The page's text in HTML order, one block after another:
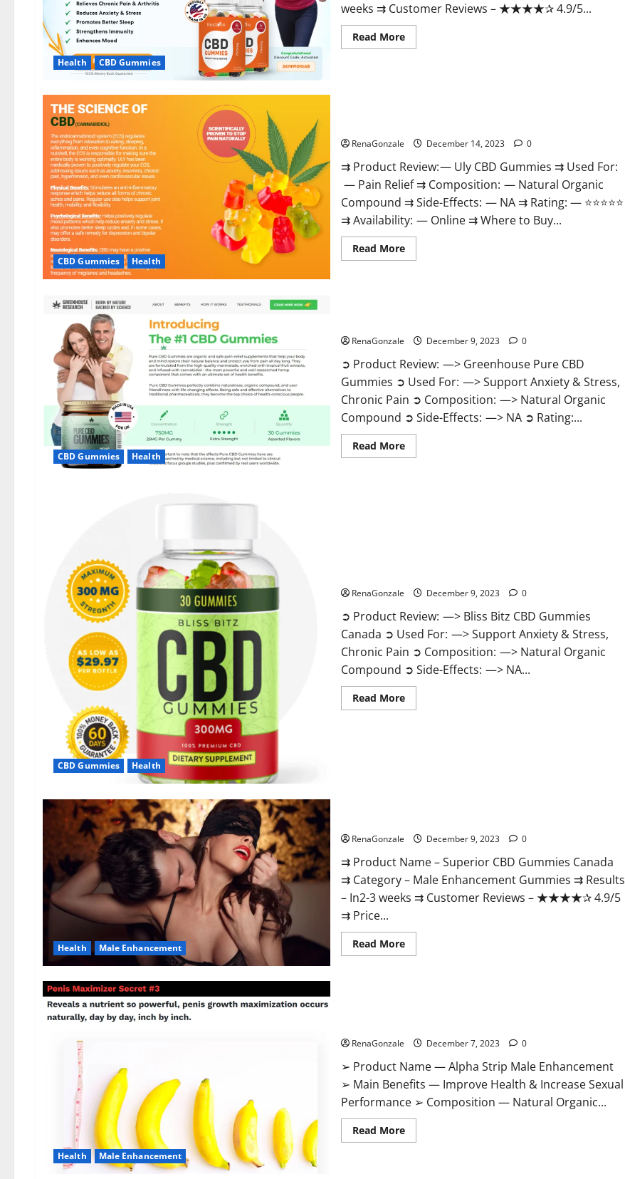
Health CBD Gummies
weeks ⇉ Customer Reviews – ★★★★✰ 4.9/5...
Read MoreRead
more
CBD Gummies Health
RenaGonzale December 14, 2023 0
⇉ Product Review: — Uly CBD Gummies ⇉ Used For:
— Pain Relief ⇉ Composition: — Natural Organic
Compound ⇉ Side-Effects: — NA ⇉ Rating: — ⭐⭐⭐⭐⭐
⇉ Availability: — Online ⇉ Where to Buy...
Read MoreRead
more
CBD Gummies Health
RenaGonzale December 9, 2023 0
➲ Product Review: —> Greenhouse Pure CBD
Gummies ➲ Used For: —> Support Anxiety & Stress,
Chronic Pain ➲ Composition: —> Natural Organic
Compound ➲ Side-Effects: —> NA ➲ Rating:...
Read MoreRead
more
CBD Gummies Health
RenaGonzale December 9, 2023 0
➲ Product Review: —> Bliss Bitz CBD Gummies
Canada ➲ Used For: —> Support Anxiety & Stress,
Chronic Pain ➲ Composition: —> Natural Organic
Compound ➲ Side-Effects: —> NA...
Read MoreRead
more
Health Male Enhancement
RenaGonzale December 9, 2023 0
⇉ Product Name – ​Superior CBD Gummies Canada
⇉ Category – ​Male Enhancement Gummies​ ⇉ Results
–​ ​​In2-3 weeks​ ⇉ Customer Reviews – ​★★★★✰ 4.9/5​
⇉ Price...
Read MoreRead
more
Health Male Enhancement
RenaGonzale December 7, 2023 0
➢ Product Name — Alpha Strip Male Enhancement
➢ Main Benefits — Improve Health & Increase Sexual
Performance ➢ Composition — Natural Organic...
Read MoreRead
more